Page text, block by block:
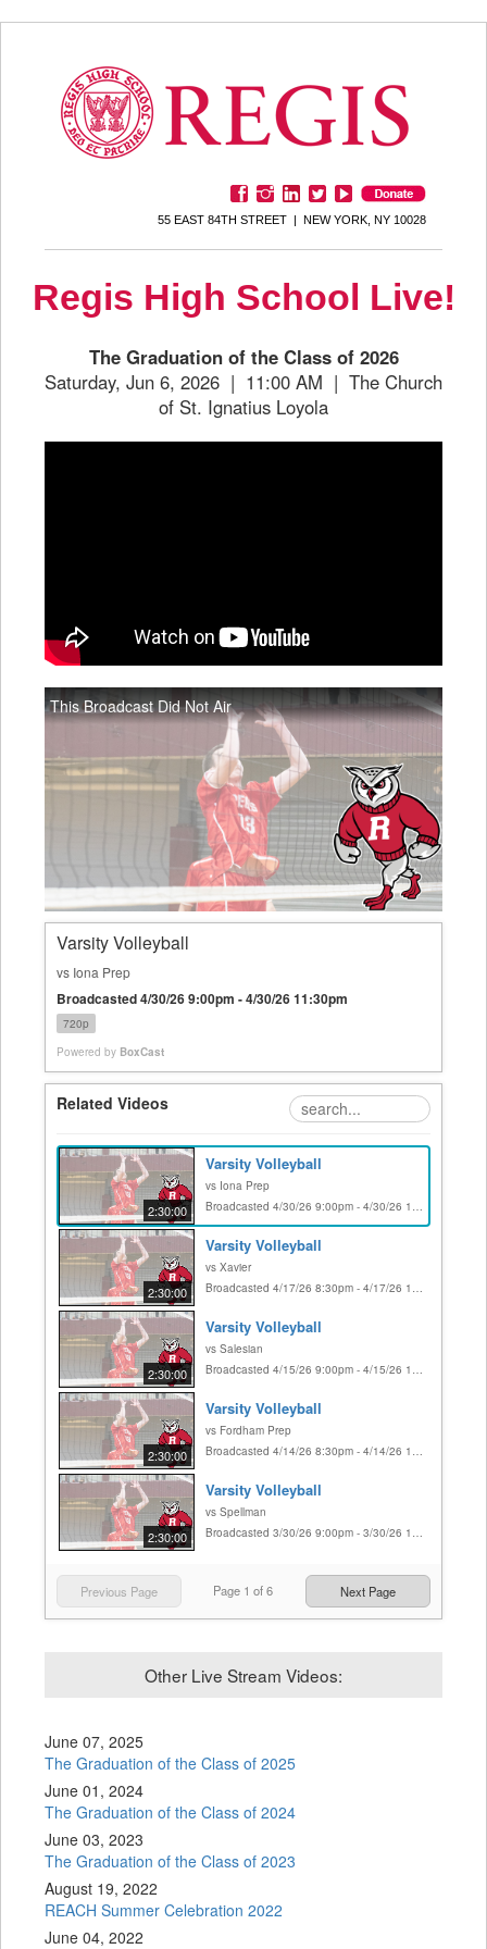
55 EAST 84TH STREET | NEW YORK, NY 10028
Regis High School Live!
The Graduation of the Class of 2026
Saturday, Jun 6, 2026 | 11:00 AM | The Church
of St. Ignatius Loyola
This Broadcast Did Not Air
Varsity Volleyball
vs Iona Prep
Broadcasted 4/30/26 9:00pm - 4/30/26 11:30pm
720p
Powered by BoxCast
Related Videos
2:30:00
Varsity Volleyball
vs Iona Prep
Broadcasted 4/30/26 9:00pm - 4/30/26 11:30pm
2:30:00
Varsity Volleyball
vs Xavier
Broadcasted 4/17/26 8:30pm - 4/17/26 11:00pm
2:30:00
Varsity Volleyball
vs Salesian
Broadcasted 4/15/26 9:00pm - 4/15/26 11:30pm
2:30:00
Varsity Volleyball
vs Fordham Prep
Broadcasted 4/14/26 8:30pm - 4/14/26 11:00pm
2:30:00
Varsity Volleyball
vs Spellman
Broadcasted 3/30/26 9:00pm - 3/30/26 11:30pm
Previous Page Page 1 of6 Next Page
Other Live Stream Videos:
June 07, 2025
The Graduation of the Class of 2025
June 01, 2024
The Graduation of the Class of 2024
June 03, 2023
The Graduation of the Class of 2023
August 19, 2022
REACH Summer Celebration 2022
June 04, 2022